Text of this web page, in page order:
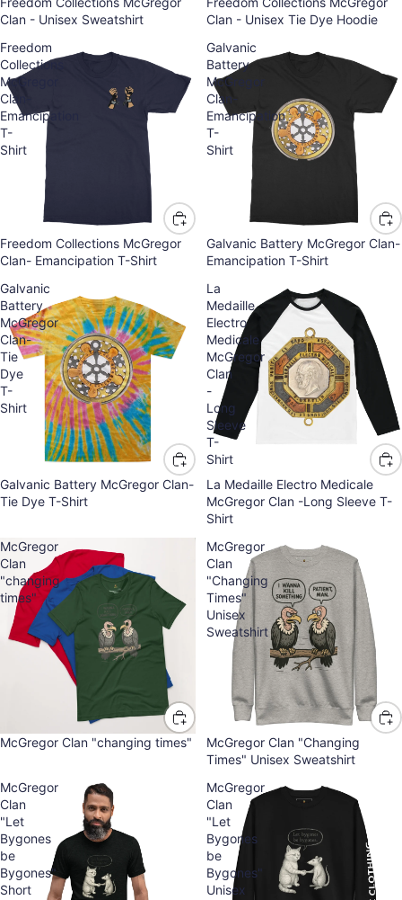
Clan - Unisex Sweatshirt
Clan - Unisex Tie Dye Hoodie
Freedom
Collections
McGregor
Clan-
Emancipation
T-
Shirt
Freedom Collections McGregor
Clan- Emancipation T-Shirt
Galvanic
Battery
McGregor
Clan-
Emancipation
T-
Shirt
Galvanic Battery McGregor Clan-
Emancipation T-Shirt
Galvanic
Battery
McGregor
Clan-
Tie
Dye
T-
Shirt
Galvanic Battery McGregor Clan-
Tie Dye T-Shirt
La
Medaille
Electro
Medicale
McGregor
Clan
-
Long
Sleeve
T-
Shirt
La Medaille Electro Medicale
McGregor Clan -Long Sleeve T-
Shirt
McGregor
Clan
"changing
times"
McGregor Clan "changing times"
McGregor
Clan
"Changing
Times"
Unisex
Sweatshirt
McGregor Clan "Changing
Times" Unisex Sweatshirt
McGregor
Clan
"Let
Bygones
be
Bygones"
Short
McGregor
Clan
"Let
Bygones
be
Bygones"
Unisex